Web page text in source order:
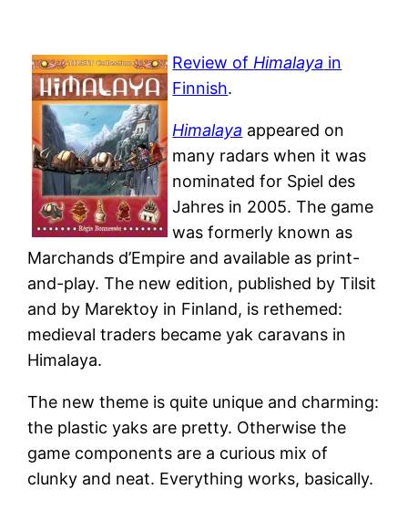
Review of Himalaya in
Finnish.
Himalaya appeared on
many radars when it was
nominated for Spiel des
Jahres in 2005. The game
was formerly known as
Marchands d’Empire and available as print-
and-play. The new edition, published by Tilsit
and by Marektoy in Finland, is rethemed:
medieval traders became yak caravans in
Himalaya.
The new theme is quite unique and charming:
the plastic yaks are pretty. Otherwise the
game components are a curious mix of
clunky and neat. Everything works, basically.